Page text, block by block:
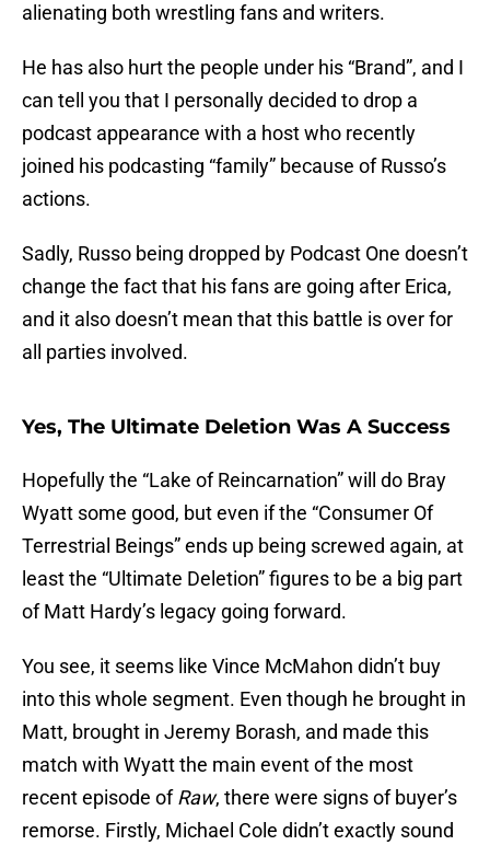
alienating both wrestling fans and writers.
He has also hurt the people under his “Brand”, and I
can tell you that I personally decided to drop a
podcast appearance with a host who recently
joined his podcasting “family” because of Russo’s
actions.
Sadly, Russo being dropped by Podcast One doesn’t
change the fact that his fans are going after Erica,
and it also doesn’t mean that this battle is over for
all parties involved.
Yes, The Ultimate Deletion Was A Success
Hopefully the “Lake of Reincarnation” will do Bray
Wyatt some good, but even if the “Consumer Of
Terrestrial Beings” ends up being screwed again, at
least the “Ultimate Deletion” figures to be a big part
of Matt Hardy’s legacy going forward.
You see, it seems like Vince McMahon didn’t buy
into this whole segment. Even though he brought in
Matt, brought in Jeremy Borash, and made this
match with Wyatt the main event of the most
recent episode ofRaw, there were signs of buyer’s
remorse. Firstly, Michael Cole didn’t exactly sound